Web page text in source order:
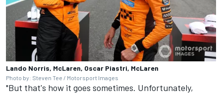
Lando Norris, McLaren, Oscar Piastri, McLaren
Photo by: Steven Tee / Motorsport Images
"But that's how it goes sometimes. Unfortunately,